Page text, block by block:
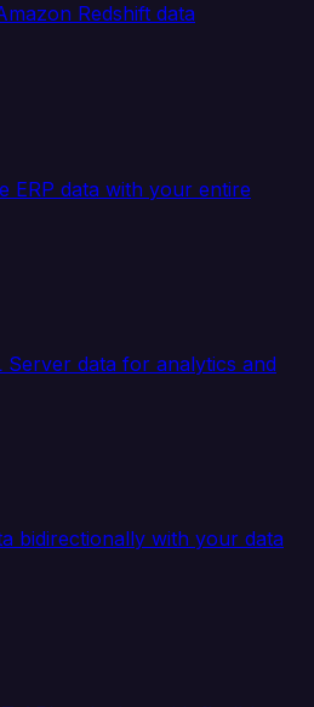
Redshift data
ERP data with your entire
Server data for analytics and
bidirectionally with your data